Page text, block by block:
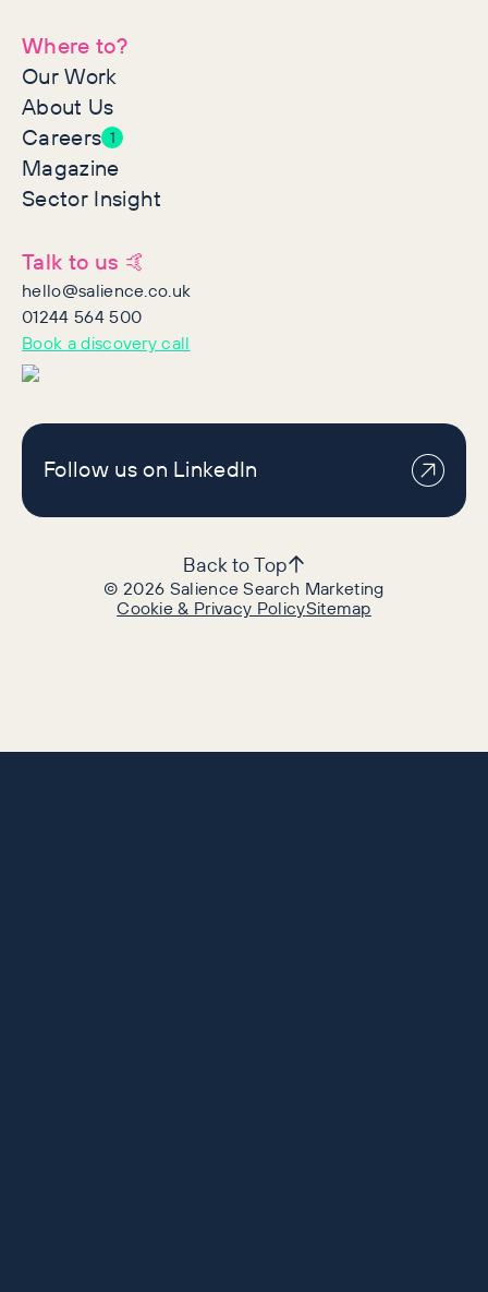
Where to?
Our Work
About Us
Careers 1
Magazine
Sector Insight
Talk to us 🤙
hello@salience.co.uk
01244 564 500
Book a discovery call
Follow us on LinkedIn
©2026 Salience Search Marketing
Cookie & Privacy PolicySitemap
Back to Top